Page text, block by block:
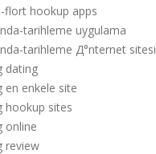
flort hookup apps
tarihleme uygulama
tarihleme Д°nternet sitesi
dating
en enkele site
hookup sites
online
review